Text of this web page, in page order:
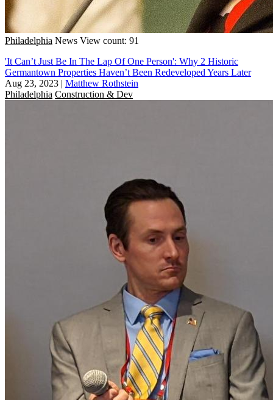
Philadelphia News View count: 91
'It Can’t Just Be In The Lap Of One Person': Why 2 Historic
Germantown Properties Haven’t Been Redeveloped Years Later
Aug 23, 2023 | Matthew Rothstein
Philadelphia Construction & Dev